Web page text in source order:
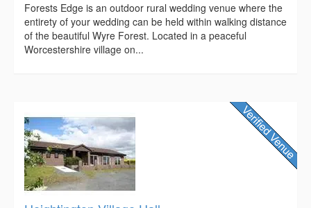
Forests Edge is an outdoor rural wedding venue where the
entirety of your wedding can be held within walking distance
of the beautiful Wyre Forest. Located in a peaceful
Worcestershire village on...